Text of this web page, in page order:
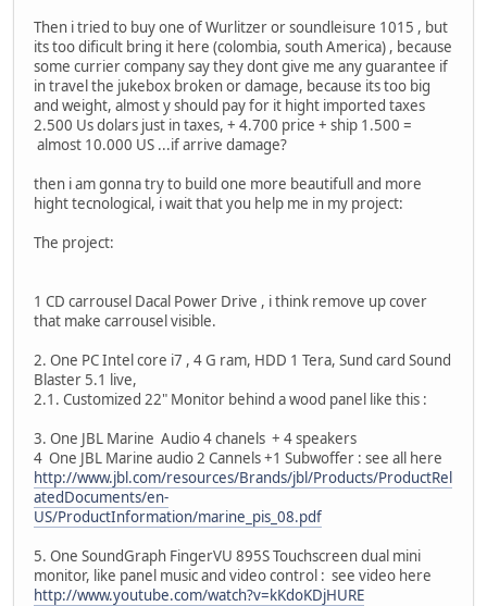
Then i tried to buy one of Wurlitzer or soundleisure 1015 , but
its too dificult bring it here (colombia, south America) , because
some currier company say they dont give me any guarantee if
in travel the jukebox broken or damage, because its too big
and weight, almost y should pay for it hight imported taxes
2.500 Us dolars just in taxes, + 4.700 price + ship 1.500 =
almost 10.000 US ...if arrive damage?
then i am gonna try to build one more beautifull and more
hight tecnological, i wait that you help me in my project:
The project:
1 CD carrousel Dacal Power Drive , i think remove up cover
that make carrousel visible.
2. One PC Intel core i7 , 4 G ram, HDD 1 Tera, Sund card Sound
Blaster 5.1 live,
2.1. Customized 22" Monitor behind a wood panel like this :
3. One JBL Marine Audio 4 chanels + 4 speakers
4 One JBL Marine audio 2 Cannels +1 Subwoffer : see all here
http://www.jbl.com/resources/Brands/jbl/Products/ProductRel
atedDocuments/en-
US/ProductInformation/marine_pis_08.pdf
5. One SoundGraph FingerVU 895S Touchscreen dual mini
monitor, like panel music and video control : see video here
http://www.youtube.com/watch?v=kKdoKDjHURE